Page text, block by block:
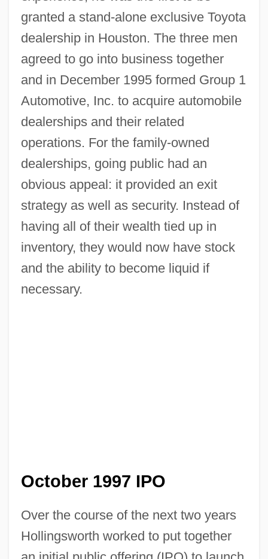
granted a stand-alone exclusive Toyota
dealership in Houston. The three men
agreed to go into business together
and in December 1995 formed Group 1
Automotive, Inc. to acquire automobile
dealerships and their related
operations. For the family-owned
dealerships, going public had an
obvious appeal: it provided an exit
strategy as well as security. Instead of
having all of their wealth tied up in
inventory, they would now have stock
and the ability to become liquid if
necessary.
October 1997 IPO
Over the course of the next two years
Hollingsworth worked to put together